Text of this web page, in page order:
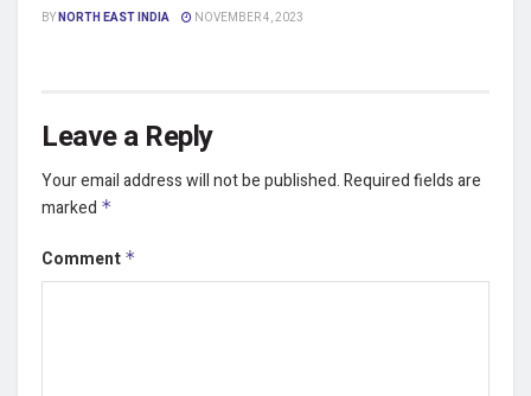
BYNORTH EAST INDIA NOVEMBER 4, 2023
Leave a Reply
Your email address will not be published.Required fields are
marked *
Comment *